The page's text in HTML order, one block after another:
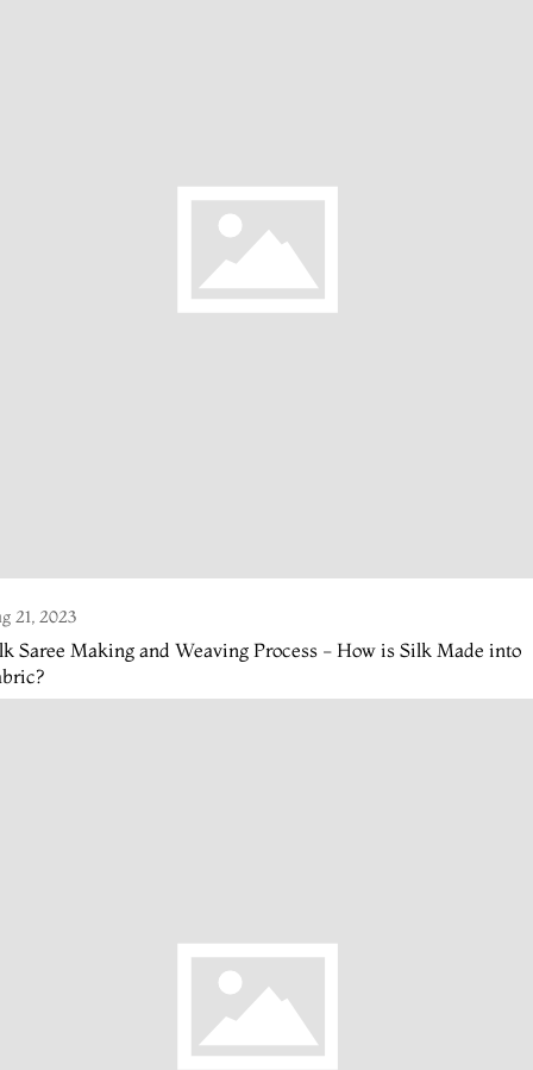
21, 2023
Saree Making and Weaving Process - How is Silk Made into